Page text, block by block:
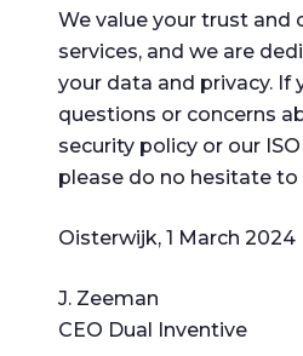
We value your trust and
services, and we are
your data and privacy. If
questions or concerns
security policy or our
please do no hesitate to
Oisterwijk, 1 March 2024
J. Zeeman
CEO Dual Inventive